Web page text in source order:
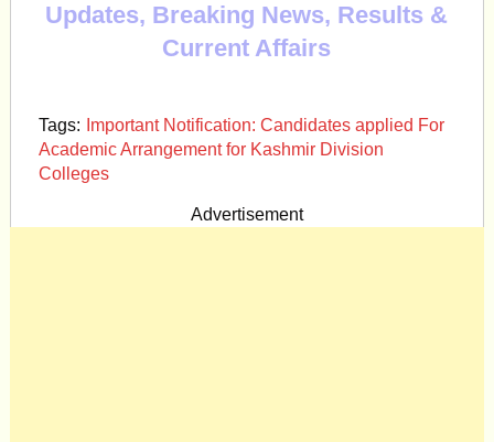
Updates, Breaking News, Results &
Current Affairs
Tags:
Important Notification: Candidates applied For
Academic Arrangement for Kashmir Division
Colleges
Advertisement